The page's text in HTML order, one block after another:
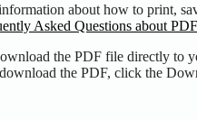
about how to print,
Asked Questions about
the PDF file directly to
the PDF, click the